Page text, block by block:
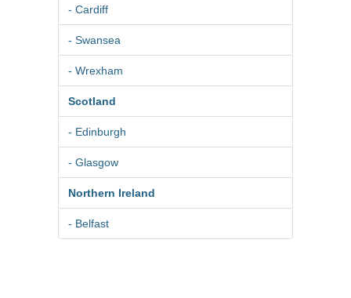
- Cardiff
- Swansea
- Wrexham
Scotland
- Edinburgh
- Glasgow
Northern Ireland
- Belfast